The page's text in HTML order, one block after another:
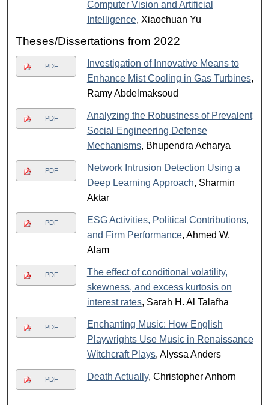
Computer Vision and Artificial
Intelligence, Xiaochuan Yu
Theses/Dissertations from 2022
PDF
Investigation of Innovative Means to
Enhance Mist Cooling in Gas Turbines,
Ramy Abdelmaksoud
PDF
Analyzing the Robustness of Prevalent
Social Engineering Defense
Mechanisms, Bhupendra Acharya
PDF
Network Intrusion Detection Using a
Deep Learning Approach, Sharmin
Aktar
PDF
ESG Activities, Political Contributions,
and Firm Performance, Ahmed W.
Alam
PDF
The effect of conditional volatility,
skewness, and excess kurtosis on
interest rates, Sarah H. Al Talafha
PDF
Enchanting Music: How English
Playwrights Use Music in Renaissance
Witchcraft Plays, Alyssa Anders
PDF Death Actually, Christopher Anhorn